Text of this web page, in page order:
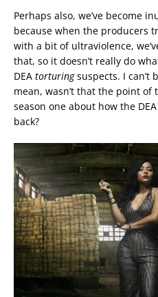
Perhaps also, we’ve become
because when the producers
with a bit of ultraviolence,
that, so it doesn’t really do
DEA torturingsuspects. I can’t
mean, wasn’t that the point
season one about how the
back?